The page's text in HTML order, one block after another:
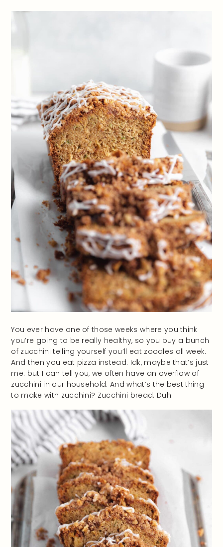
You ever have one of those weeks where you think
you’re going to be really healthy, so you buy a bunch
of zucchini telling yourself you’ll eat zoodles all week.
And then you eat pizza instead. Idk, maybe that’s just
me. but I can tell you, we often have an overflow of
zucchini in our household. And what’s the best thing
to make with zucchini? Zucchini bread. Duh.